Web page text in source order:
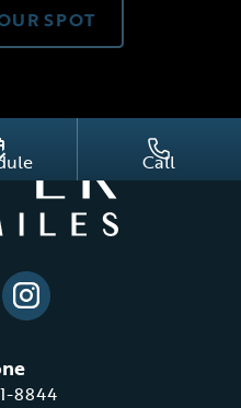
SPOT
Call
8844